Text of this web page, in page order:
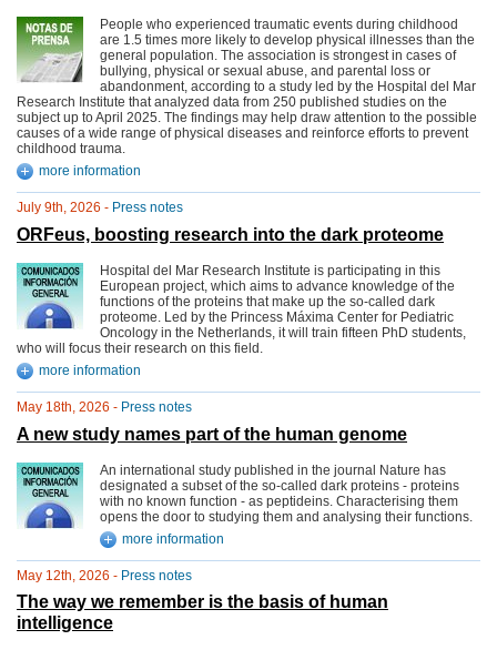
People who experienced traumatic events during childhood
are 1.5 times more likely to develop physical illnesses than the
general population. The association is strongest in cases of
bullying, physical or sexual abuse, and parental loss or
abandonment, according to a study led by the Hospital del Mar
Research Institute that analyzed data from 250 published studies on the
subject up to April 2025. The findings may help draw attention to the possible
causes of a wide range of physical diseases and reinforce efforts to prevent
childhood trauma.
more information
July 9th, 2026 - Press notes
ORFeus, boosting research into the dark proteome
Hospital del Mar Research Institute is participating in this
European project, which aims to advance knowledge of the
functions of the proteins that make up the so-called dark
proteome. Led by the Princess Máxima Center for Pediatric
Oncology in the Netherlands, it will train fifteen PhD students,
who will focus their research on this field.
more information
May 18th, 2026 - Press notes
A new study names part of the human genome
An international study published in the journal Nature has
designated a subset of the so-called dark proteins - proteins
with no known function - as peptideins. Characterising them
opens the door to studying them and analysing their functions.
more information
May 12th, 2026 - Press notes
The way we remember is the basis of human
intelligence